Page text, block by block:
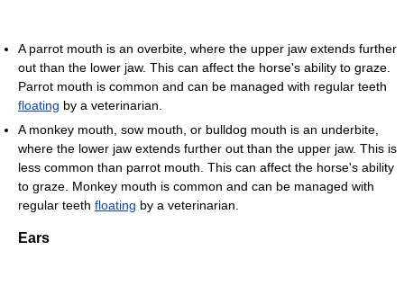
A parrot mouth is an overbite, where the upper jaw extends further
out than the lower jaw. This can affect the horse's ability to graze.
Parrot mouth is common and can be managed with regular teeth
floating by a veterinarian.
A monkey mouth, sow mouth, or bulldog mouth is an underbite,
where the lower jaw extends further out than the upper jaw. This is
less common than parrot mouth. This can affect the horse's ability
to graze. Monkey mouth is common and can be managed with
regular teeth floating by a veterinarian.
Ears